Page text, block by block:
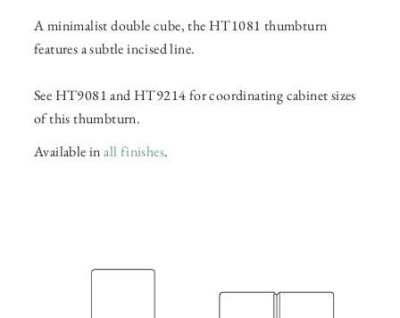
A minimalist double cube, the HT1081 thumbturn
features a subtle incised line.
See HT9081 and HT9214 for coordinating cabinet sizes
of this thumbturn.
Available inall finishes.